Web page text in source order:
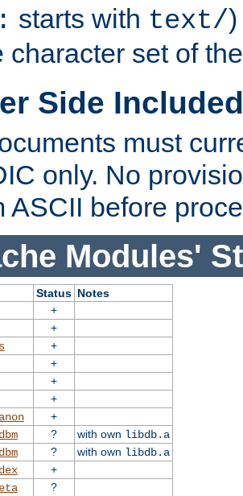
starts with text/
character set of
Side
must
only. No
ASCII before
Modules'
Status Notes
+
+
+
+
+
+
+
? with own libdb.a
? with own libdb.a
+
?